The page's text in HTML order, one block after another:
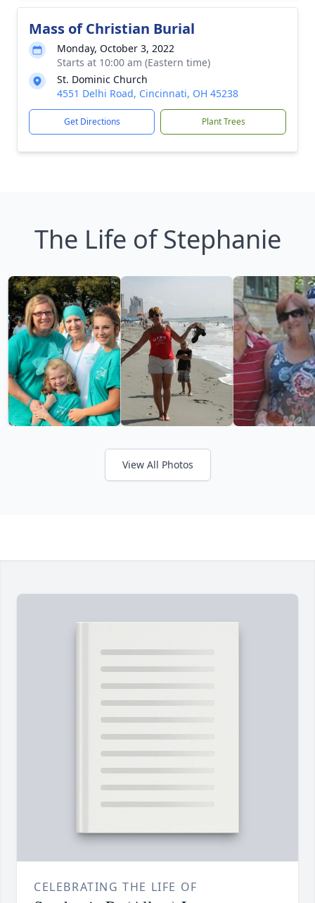
Mass of Christian Burial
Monday, October 3, 2022
Starts at 10:00 am (Eastern time)
St. Dominic Church
4551 Delhi Road, Cincinnati, OH 45238
Get Directions Plant Trees
The Life of Stephanie
View All Photos
CELEBRATING THE LIFE OF